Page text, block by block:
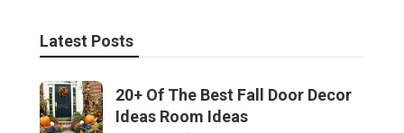
Latest Posts
20+ Of The Best Fall Door Decor
Ideas Room Ideas